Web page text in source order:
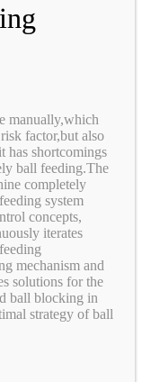
manually,which
factor,but also
has shortcomings
ball feeding.The
completely
system
concepts,
iterates
mechanism and
solutions for the
ball blocking in
strategy of ball